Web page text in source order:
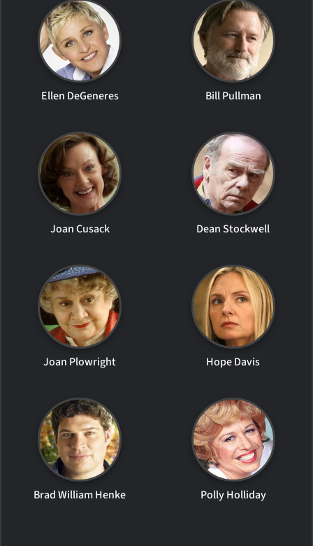
Ellen DeGeneres Bill Pullman
Joan Cusack Dean Stockwell
Joan Plowright Hope Davis
Brad William Henke Polly Holliday